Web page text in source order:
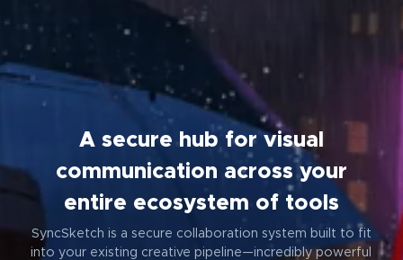
A secure hub for visual
communication across your
entire ecosystem of tools
SyncSketch is a secure collaboration system built to fit
into your existing creative pipeline—incredibly powerful